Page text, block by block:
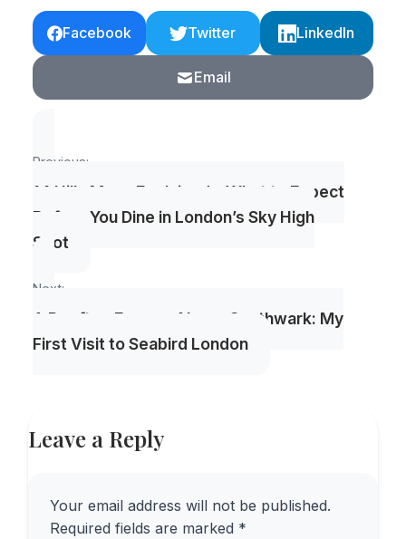
Facebook Twitter LinkedIn
Email
Previous:
14 Hills Menu Explained – What to Expect
Before You Dine in London’s Sky High
Spot
Next:
A Rooftop Escape Above Southwark: My
First Visit to Seabird London
Leave a Reply
Your email address will not be published.
Required fields are marked *